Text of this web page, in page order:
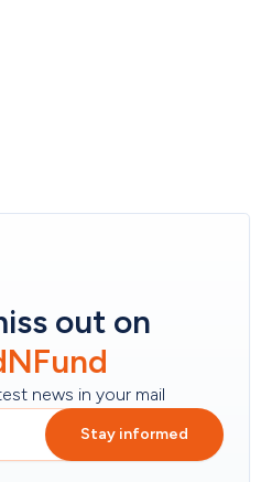
out on
news in your mail
Stay informed